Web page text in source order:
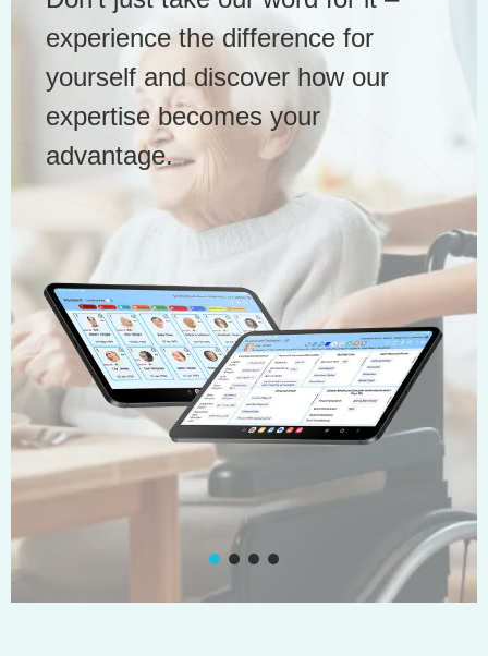
experience the difference for
yourself and discover how our
expertise becomes your
advantage.